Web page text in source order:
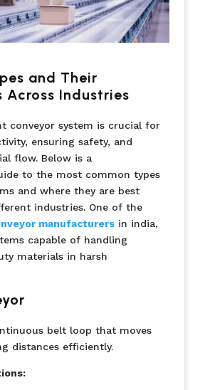
and Their
Industries
conveyor system is crucial for
ensuring safety, and
flow. Below is a
to the most common types
and where they are best
industries. One of the
manufacturersin india,
capable of handling
materials in harsh
belt loop that moves
distances efficiently.